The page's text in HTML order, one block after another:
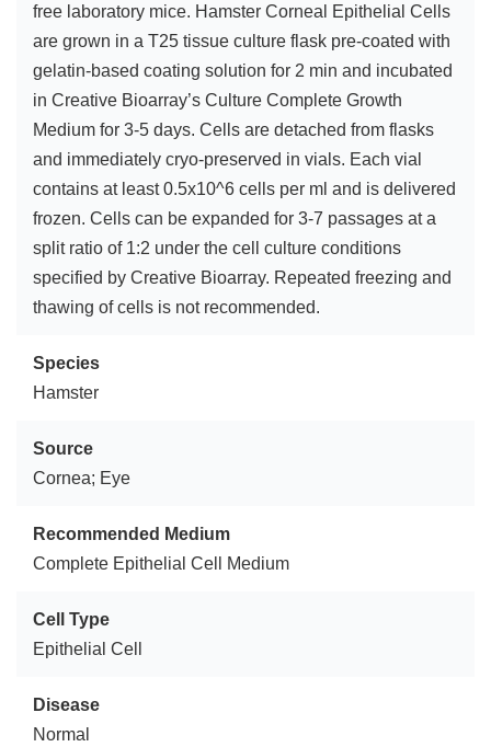
free laboratory mice. Hamster Corneal Epithelial Cells
are grown in a T25 tissue culture flask pre-coated with
gelatin-based coating solution for 2 min and incubated
in Creative Bioarray’s Culture Complete Growth
Medium for 3-5 days. Cells are detached from flasks
and immediately cryo-preserved in vials. Each vial
contains at least 0.5x10^6 cells per ml and is delivered
frozen. Cells can be expanded for 3-7 passages at a
split ratio of 1:2 under the cell culture conditions
specified by Creative Bioarray. Repeated freezing and
thawing of cells is not recommended.
Species
Hamster
Source
Cornea; Eye
Recommended Medium
Complete Epithelial Cell Medium
Cell Type
Epithelial Cell
Disease
Normal